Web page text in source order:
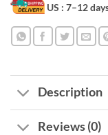
US : 7–12
Description
Reviews (0)